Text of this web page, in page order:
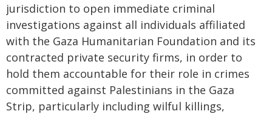
jurisdiction to open immediate criminal
investigations against all individuals affiliated
with the Gaza Humanitarian Foundation and its
contracted private security firms, in order to
hold them accountable for their role in crimes
committed against Palestinians in the Gaza
Strip, particularly including wilful killings,